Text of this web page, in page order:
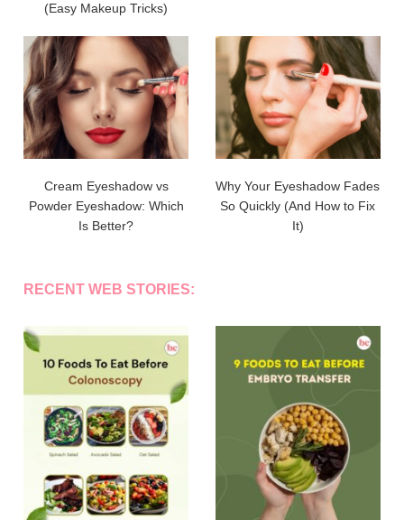
(Easy Makeup Tricks)
Cream Eyeshadow vs
Powder Eyeshadow: Which
Is Better?
Why Your Eyeshadow Fades
So Quickly (And How to Fix
It)
RECENT WEB STORIES: